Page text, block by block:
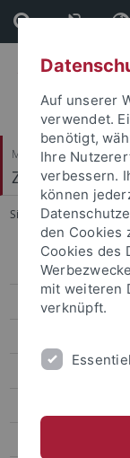
Direkt
zum
Inhalt
Direkt
zur
Fußleiste
Mathematisch-
Zentrum für
Sie sind hier:
Bayer
Contreras
Erickson
Auf unserer
verwendet.
benötigt,
Ihre
verbessern.
können
den Cookies
Cookies des
mit weiteren
verknüpft.